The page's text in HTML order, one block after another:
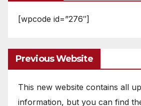
[wpcode id=”276″]
Previous Website
This new website contains all
information, but you can find